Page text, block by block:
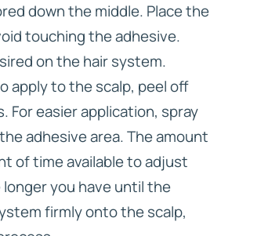
down the middle. Place the
touching the adhesive.
on the hair system.
apply to the scalp, peel off
For easier application, spray
adhesive area. The amount
of time available to adjust
you have until the
firmly onto the scalp,